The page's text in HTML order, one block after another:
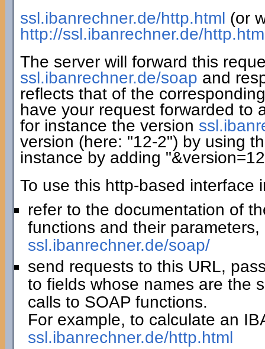
ssl.ibanrechner.de/http.html (or
http://ssl.ibanrechner.de/
The server will forward this
ssl.ibanrechner.de/soap and
reflects that of the
have your request forwarded to
for instance the version
version (here: "12-2") by using
instance by adding
To use this http-based interface
refer to the documentation of
functions and their
ssl.ibanrechner.de/soap/
send requests to this URL,
to fields whose names are the
calls to SOAP functions.
For example, to calculate an
ssl.ibanrechner.de/http.html